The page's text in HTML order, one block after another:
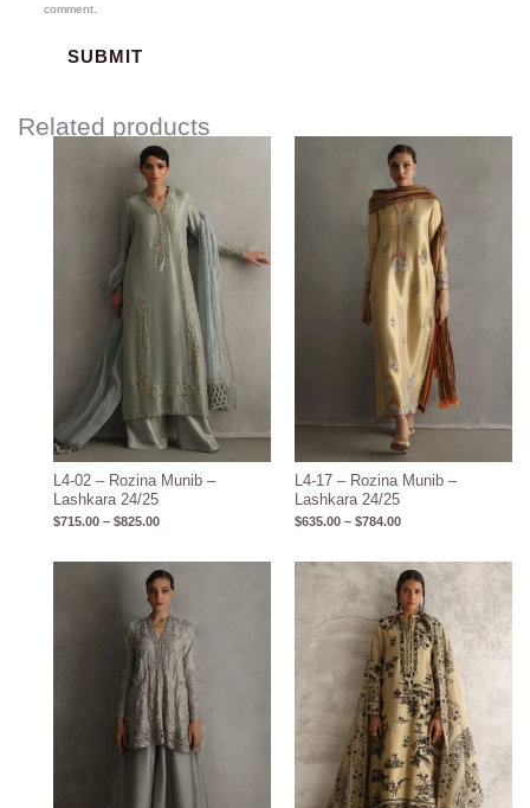
comment.
Related products
L4-02 – Rozina Munib –
Lashkara 24/25
$715.00 – $825.00
Price
range:
$715.00
through
$825.00
L4-17 – Rozina Munib –
Lashkara 24/25
$635.00 – $784.00
Price
range:
$635.00
through
$784.00
Price
range:
$600.00
through
$710.00